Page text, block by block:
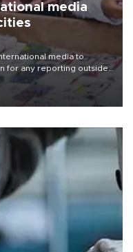
media
media to
for any reporting outside
concern from rights and